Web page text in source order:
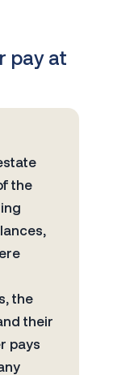
pay at
the
the
their
pays